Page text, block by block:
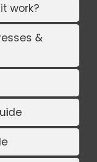
work?
&